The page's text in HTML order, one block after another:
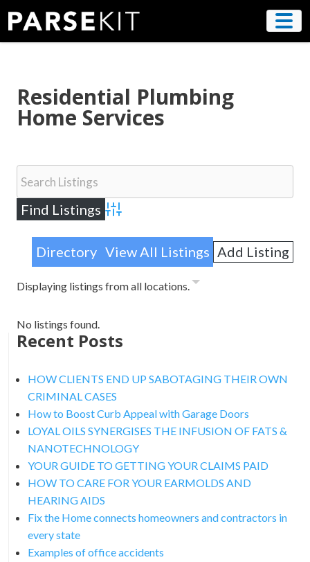
content
Residential Plumbing
Home Services
Advanced Search
Directory View All Listings Add Listing
Displaying listings from all locations.
No listings found.
Recent Posts
HOW CLIENTS END UP SABOTAGING THEIR OWN
CRIMINAL CASES
How to Boost Curb Appeal with Garage Doors
LOYAL OILS SYNERGISES THE INFUSION OF FATS &
NANOTECHNOLOGY
YOUR GUIDE TO GETTING YOUR CLAIMS PAID
HOW TO CARE FOR YOUR EARMOLDS AND
HEARING AIDS
Fix the Home connects homeowners and contractors in
every state
Examples of office accidents